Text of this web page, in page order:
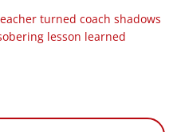
turned coach shadows
lesson learned